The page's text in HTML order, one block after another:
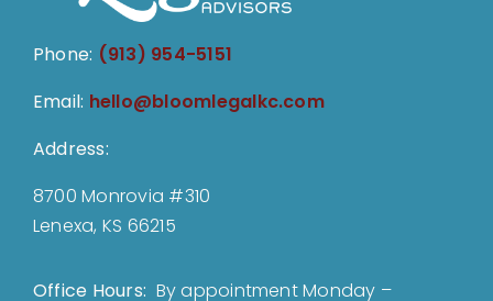
Phone: (913) 954-5151
Email: hello@bloomlegalkc.com
Address:
8700 Monrovia #310
Lenexa, KS 66215
Office Hours: By appointment Monday –